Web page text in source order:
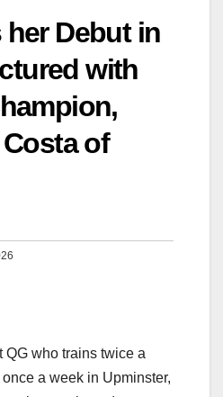
her Debut in
with
of
who trains twice a
a week in Upminster,